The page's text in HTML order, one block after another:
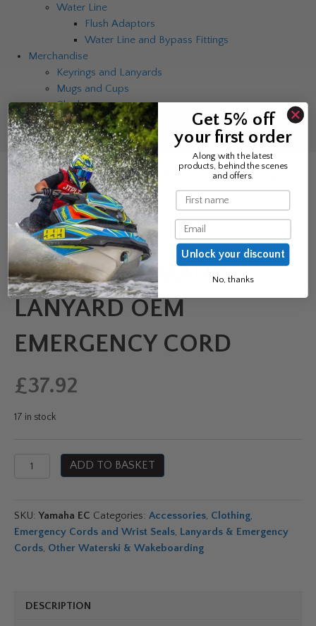
Water Line
Flush Adaptors
Water Line and Bypass Fittings
Merchandise
Keyrings and Lanyards
Mugs and Cups
Clocks
Umbrellas
Catalogues and Brochures
Home /Clothing/ Genuine Yamaha Lanyard OEM Emergency
Cord
GENUINE YAMAHA
LANYARD OEM
EMERGENCY CORD
£37.92
17 in stock
Genuine
OEM
Emergency
Cord
ADD TO BASKET
SKU:Yamaha EC Categories: Accessories, Clothing,
Emergency Cords and Wrist Seals, Lanyards & Emergency
Cords, Other Waterski & Wakeboarding
DESCRIPTION
Get 5% off
your first order
Along with the latest
products, behind the scenes
and offers.
Name
Email
Unlock your discount
No, thanks